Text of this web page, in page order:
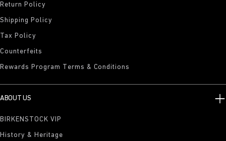
Return Policy
Shipping Policy
Tax Policy
Counterfeits
Rewards Program Terms & Conditions
ABOUT US
BIRKENSTOCK VIP
History & Heritage